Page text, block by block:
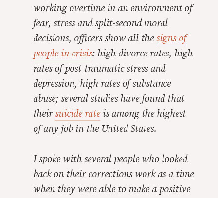
working overtime in an environment of
fear, stress and split-second moral
decisions, officers show all thesigns of
people in crisis: high divorce rates, high
rates of post-traumatic stress and
depression, high rates of substance
abuse; several studies have found that
theirsuicide rateis among the highest
of any job in the United States.
I spoke with several people who looked
back on their corrections work as a time
when they were able to make a positive